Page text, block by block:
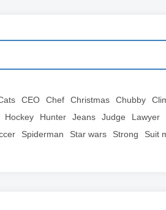
CEO Chef Christmas Chubby
Hockey Hunter Jeans Judge Lawyer
Spiderman Star wars Strong Suit